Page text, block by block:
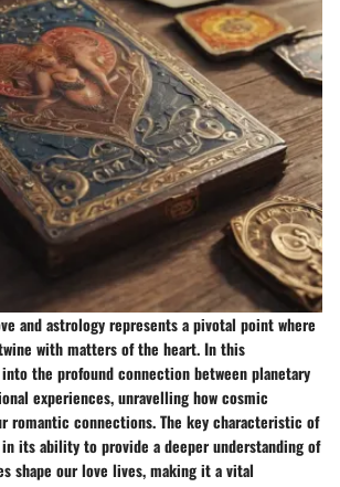
and astrology represents a pivotal point where
with matters of the heart. In this
the profound connection between planetary
experiences, unravelling how cosmic
romantic connections. The key characteristic of
its ability to provide a deeper understanding of
shape our love lives, making it a vital